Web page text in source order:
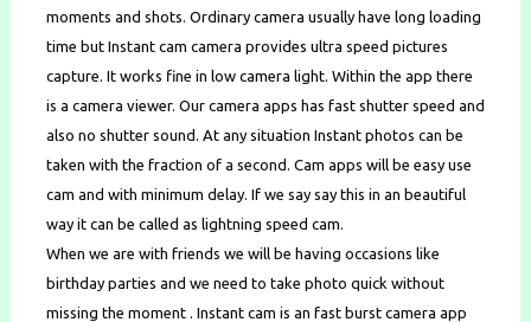
moments and shots. Ordinary camera usually have long loading
time but Instant cam camera provides ultra speed pictures
capture. It works fine in low camera light. Within the app there
is a camera viewer. Our camera apps has fast shutter speed and
also no shutter sound. At any situation Instant photos can be
taken with the fraction of a second. Cam apps will be easy use
cam and with minimum delay. If we say say this in an beautiful
way it can be called as lightning speed cam.
When we are with friends we will be having occasions like
birthday parties and we need to take photo quick without
missing the moment . Instant cam is an fast burst camera app